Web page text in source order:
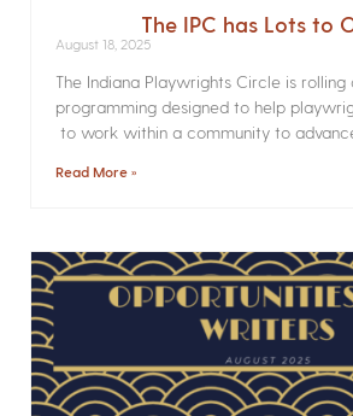
The IPC has Lots to
August 18, 2025
The Indiana Playwrights Circle is rolling
programming designed to help
to work within a community to
Read More »